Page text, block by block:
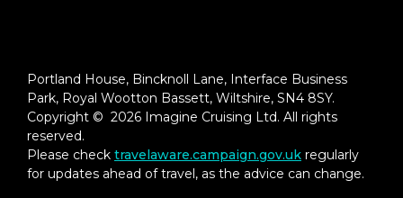
Portland House, Bincknoll Lane, Interface Business
Park, Royal Wootton Bassett, Wiltshire, SN4 8SY.
Copyright © 2026 Imagine Cruising Ltd. All rights
reserved.
Please check travelaware.campaign.gov.uk regularly
for updates ahead of travel, as the advice can change.